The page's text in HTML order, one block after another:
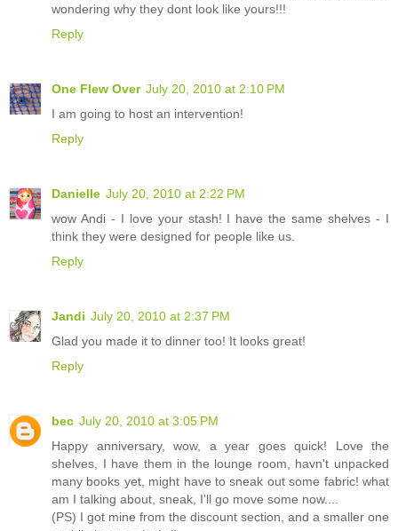
wondering why they dont look like yours!!!
Reply
One Flew Over July 20, 2010 at 2:10 PM
I am going to host an intervention!
Reply
Danielle July 20, 2010 at 2:22 PM
wow Andi - I love your stash! I have the same shelves - I
think they were designed for people like us.
Reply
Jandi July 20, 2010 at 2:37 PM
Glad you made it to dinner too! It looks great!
Reply
bec July 20, 2010 at 3:05 PM
Happy anniversary, wow, a year goes quick! Love the
shelves, I have them in the lounge room, havn't unpacked
many books yet, might have to sneak out some fabric! what
am I talking about, sneak, I'll go move some now....
(PS) I got mine from the discount section, and a smaller one